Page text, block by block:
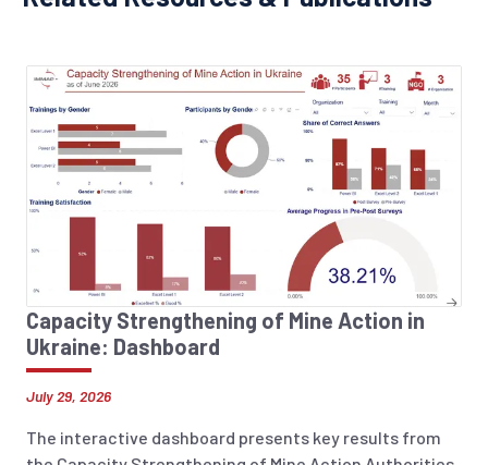
Capacity Strengthening of Mine Action in
Ukraine: Dashboard
July 29, 2026
The interactive dashboard presents key results from